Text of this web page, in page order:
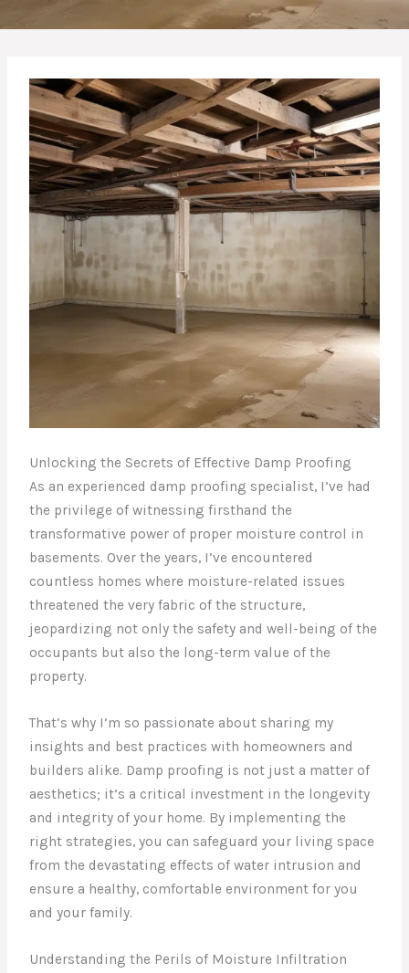
Unlocking the Secrets of Effective Damp Proofing
As an experienced damp proofing specialist, I’ve had
the privilege of witnessing firsthand the
transformative power of proper moisture control in
basements. Over the years, I’ve encountered
countless homes where moisture-related issues
threatened the very fabric of the structure,
jeopardizing not only the safety and well-being of the
occupants but also the long-term value of the
property.
That’s why I’m so passionate about sharing my
insights and best practices with homeowners and
builders alike. Damp proofing is not just a matter of
aesthetics; it’s a critical investment in the longevity
and integrity of your home. By implementing the
right strategies, you can safeguard your living space
from the devastating effects of water intrusion and
ensure a healthy, comfortable environment for you
and your family.
Understanding the Perils of Moisture Infiltration